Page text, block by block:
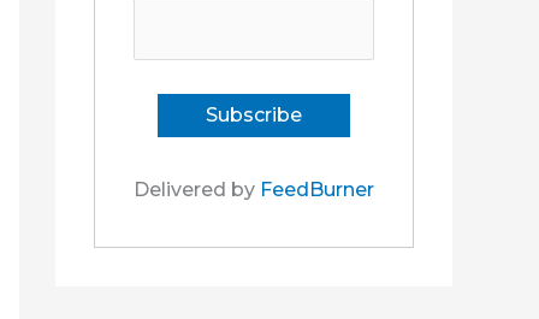
Delivered by FeedBurner